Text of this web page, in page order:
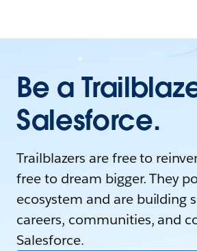
Be a
Salesforce.
Trailblazers are free to
free to dream bigger. They
ecosystem and are building
careers, communities, and
Salesforce.